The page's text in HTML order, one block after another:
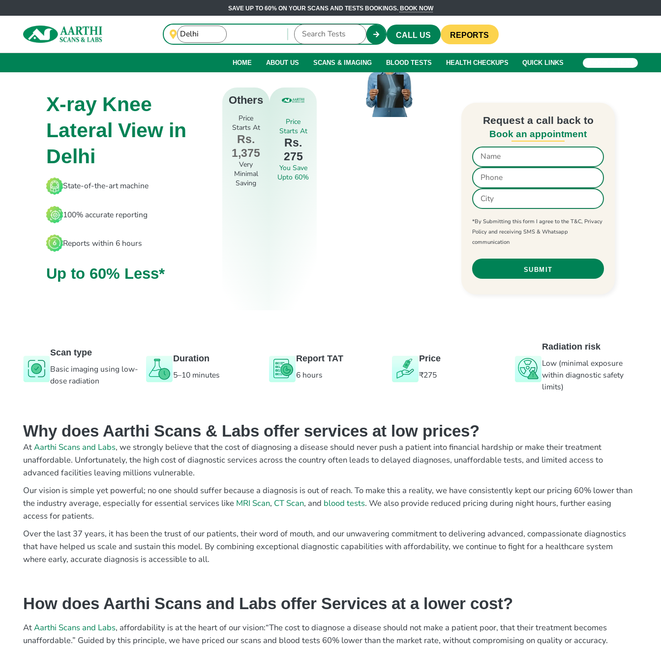
SAVE UP TO 60% ON YOUR SCANS AND TESTS BOOKINGS. BOOK NOW
CALL US REPORTS
HOME ABOUT US SCANS & IMAGING BLOOD TESTS HEALTH CHECKUPS QUICK LINKS
X-ray Knee
Lateral View in
Delhi
State-of-the-art machine
100% accurate reporting
Reports within 6 hours
Up to 60% Less*
Others
Price
Starts At
Rs.
1,375
Very
Minimal
Saving
Price
Starts At
Rs.
275
You Save
Upto 60%
Request a call back to
Book an appointment
*By Submitting this form I agree to the T&C, Privacy
Policy and receiving SMS & Whatsapp
communication
Scan type
Basic imaging using low-
dose radiation
Duration
5–10 minutes
Report TAT
6 hours
Price
₹275
Radiation risk
Low (minimal exposure
within diagnostic safety
limits)
Why does Aarthi Scans & Labs offer services at low prices?
AtAarthi Scans and Labs, we strongly believe that the cost of diagnosing a disease should never push a patient into financial hardship or make their treatment
unaffordable. Unfortunately, the high cost of diagnostic services across the country often leads to delayed diagnoses, unaffordable tests, and limited access to
advanced facilities leaving millions vulnerable.
Our vision is simple yet powerful; no one should suffer because a diagnosis is out of reach. To make this a reality, we have consistently kept our pricing 60% lower than
the industry average, especially for essential services like MRI Scan, CT Scan, and blood tests. We also provide reduced pricing during night hours, further easing
access for patients.
Over the last 37 years, it has been the trust of our patients, their word of mouth, and our unwavering commitment to delivering advanced, compassionate diagnostics
that have helped us scale and sustain this model. By combining exceptional diagnostic capabilities with affordability, we continue to fight for a healthcare system
where early, accurate diagnosis is accessible to all.
How does Aarthi Scans and Labs offer Services at a lower cost?
AtAarthi Scans and Labs, affordability is at the heart of our vision:“The cost to diagnose a disease should not make a patient poor, that their treatment becomes
unaffordable.” Guided by this principle, we have priced our scans and blood tests 60% lower than the market rate, without compromising on quality or accuracy.